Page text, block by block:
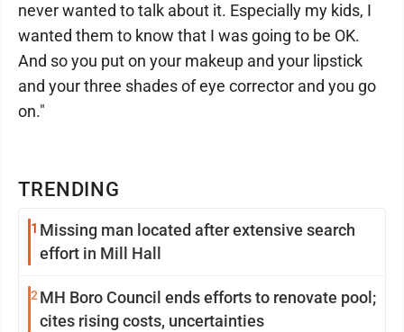
TRENDING
1 Missing man located after extensive search
effort in Mill Hall
2 MH Boro Council ends efforts to renovate pool;
cites rising costs, uncertainties
never wanted to talk about it. Especially my kids, I
wanted them to know that I was going to be OK.
And so you put on your makeup and your lipstick
and your three shades of eye corrector and you go
on."